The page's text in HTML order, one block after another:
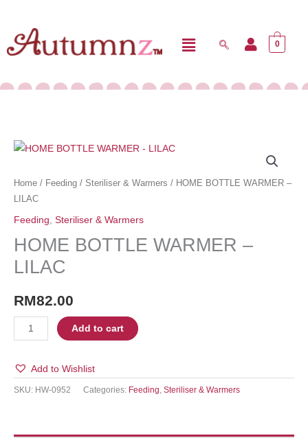
content
Menu 0
Home / Feeding / Steriliser & Warmers / HOME BOTTLE WARMER –
LILAC
Feeding, Steriliser & Warmers
HOME BOTTLE WARMER –
LILAC
RM82.00
HOME
WARMER
-
LILAC
Add to cart
Add to Wishlist
SKU: HW-0952 Categories: Feeding Steriliser & Warmers